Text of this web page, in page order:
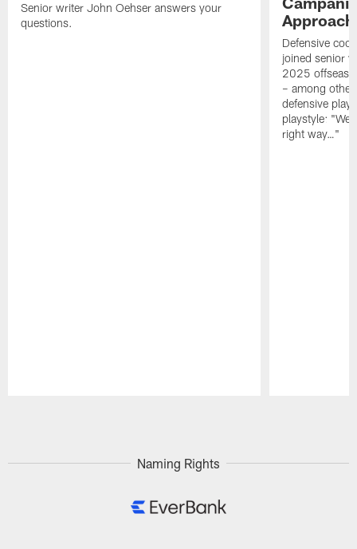
Senior writer John Oehser answers your
questions.
Defensive
joined senior
2025
– among
defensive
playstyle: "We
right way…"
Naming Rights